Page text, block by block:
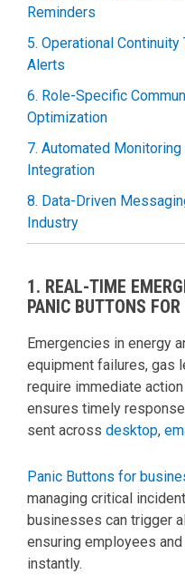
Reminders
5. Operational
Alerts
6. Role-Specific
Optimization
7. Automated
Integration
8. Data-Driven
Industry
1. REAL-TIME
PANIC BUTTONS
Emergencies in energy
equipment failures, gas
require immediate
ensures timely
sent across desktop,
Panic Buttons for
managing critical
businesses can trigger
ensuring employees
instantly.